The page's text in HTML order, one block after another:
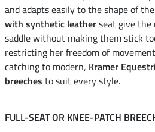
and adapts easily to the shape of
with synthetic leatherseat give
saddle without making them stick
restricting her freedom of
catching to modern, Kramer
breeches to suit every style.
FULL-SEAT OR KNEE-PATCH